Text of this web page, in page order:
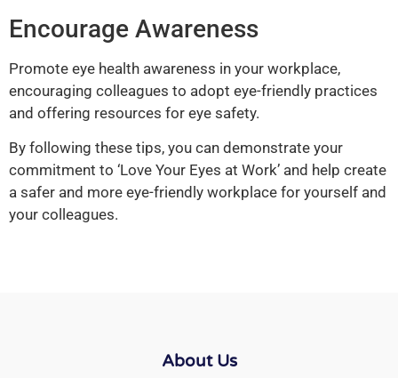
Encourage Awareness
Promote eye health awareness in your workplace,
encouraging colleagues to adopt eye-friendly practices
and offering resources for eye safety.
By following these tips, you can demonstrate your
commitment to ‘Love Your Eyes at Work’ and help create
a safer and more eye-friendly workplace for yourself and
your colleagues.
About Us